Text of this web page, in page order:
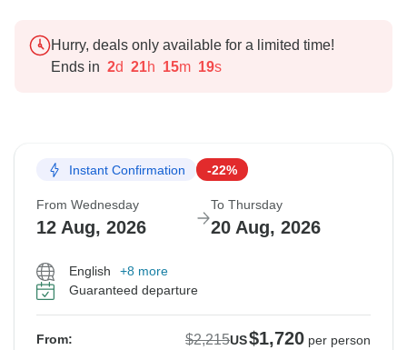
Hurry, deals only available for a limited time!
Ends in 2d 21h 15m 17s
Instant Confirmation -22%
From Wednesday
12 Aug, 2026
To Thursday
20 Aug, 2026
English
+8 more
Guaranteed departure
From: $2,215US$1,720 per person